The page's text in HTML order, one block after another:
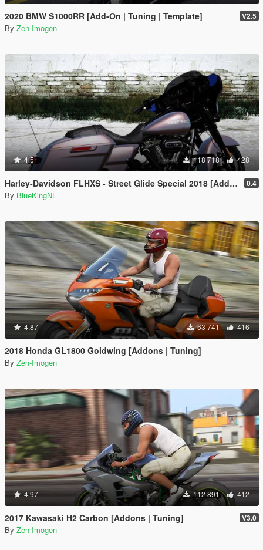
2020 BMW S1000RR [Add-On | Tuning | Template] V2.5
By Zen-Imogen
4.5 118 718 428
Harley-Davidson FLHXS - Street Glide Special 2018 [Add-On / Replace | FiveM] 0.4
By BlueKingNL
4.87 63 741 416
2018 Honda GL1800 Goldwing [Addons | Tuning]
By Zen-Imogen
4.97 112 891 412
2017 Kawasaki H2 Carbon [Addons | Tuning] V3.0
By Zen-Imogen